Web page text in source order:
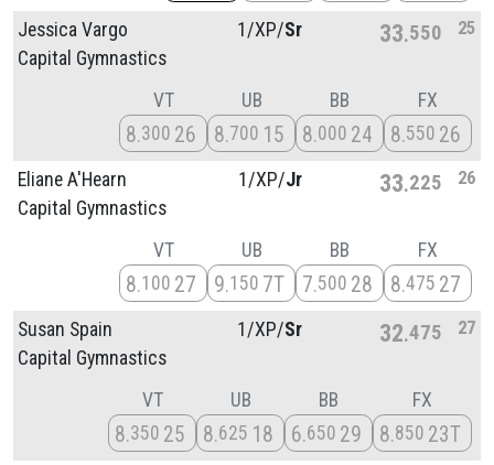
Jessica Vargo
Capital Gymnastics
1/XP/Sr 33 550 25
VT
8 300 26
UB
8 700 15
BB
8 000 24
FX
8 550 26
Eliane A'Hearn
Capital Gymnastics
1/XP/Jr 33 225 26
VT
8 100 27
UB
9 150 7T
BB
7 500 28
FX
8 475 27
Susan Spain
Capital Gymnastics
1/XP/Sr 32 475 27
VT
8 350 25
UB
8 625 18
BB
6 650 29
FX
8 850 23T